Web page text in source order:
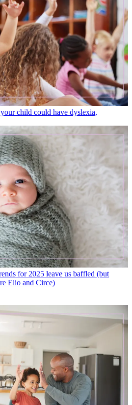
child could have dyslexia,
for 2025 leave us baffled (but
Elio and Circe)